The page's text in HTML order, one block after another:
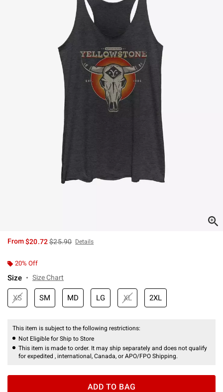
From$20.72is sales price, the original price is
$25.90 Details
20% Off
Size Size Chart
XS SM MD LG XL 2XL
This item is subject to the following restrictions:
Not Eligible for Ship to Store
This item is made to order. It may ship separately and does not qualify
for expedited , international, Canada, or APO/FPO Shipping.
ADD TO BAG